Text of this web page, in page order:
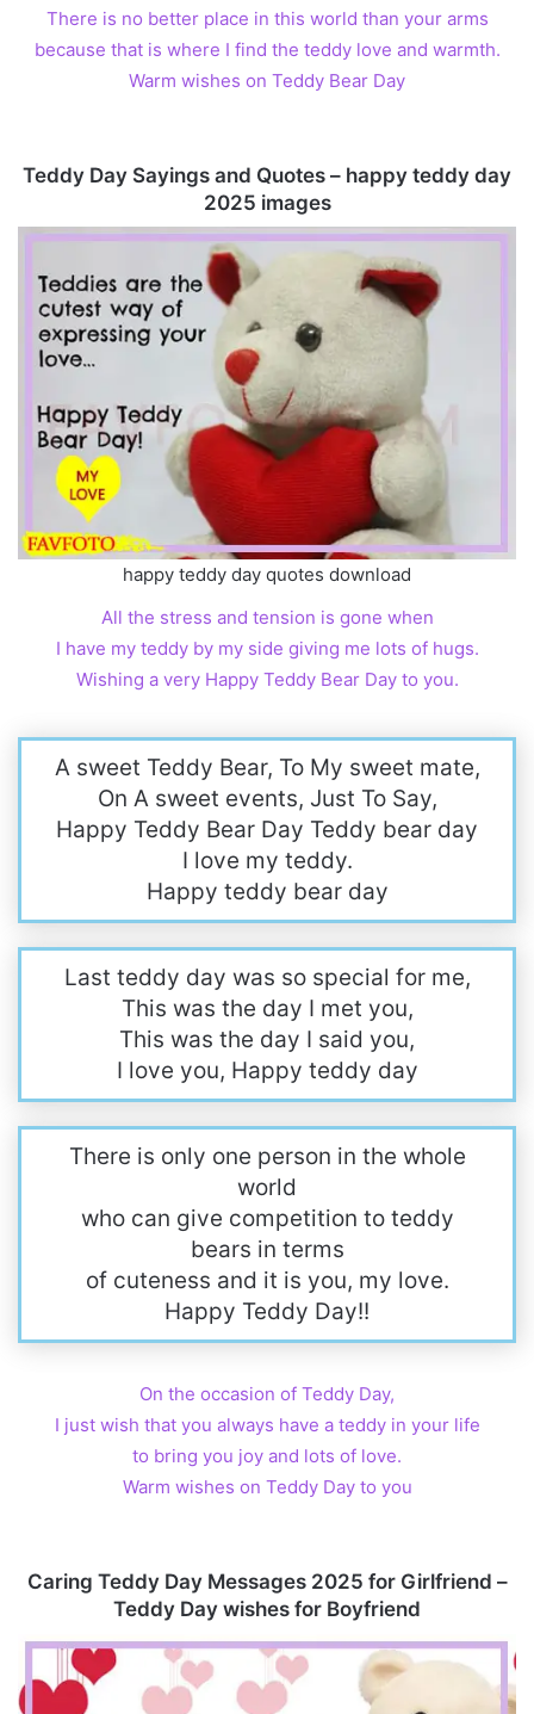
There is no better place in this world than your arms
because that is where I find the teddy love and warmth.
Warm wishes on Teddy Bear Day
Teddy Day Sayings and Quotes – happy teddy day
2025 images
happy teddy day quotes download
All the stress and tension is gone when
I have my teddy by my side giving me lots of hugs.
Wishing a very Happy Teddy Bear Day to you.
A sweet Teddy Bear, To My sweet mate,
On A sweet events, Just To Say,
Happy Teddy Bear Day Teddy bear day
I love my teddy.
Happy teddy bear day
Last teddy day was so special for me,
This was the day I met you,
This was the day I said you,
I love you, Happy teddy day
There is only one person in the whole
world
who can give competition to teddy
bears in terms
of cuteness and it is you, my love.
Happy Teddy Day!!
On the occasion of Teddy Day,
I just wish that you always have a teddy in your life
to bring you joy and lots of love.
Warm wishes on Teddy Day to you
Caring Teddy Day Messages 2025 for Girlfriend –
Teddy Day wishes for Boyfriend